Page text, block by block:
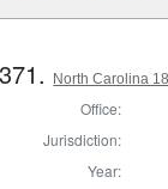
North Carolina
Office:
Jurisdiction:
Year: